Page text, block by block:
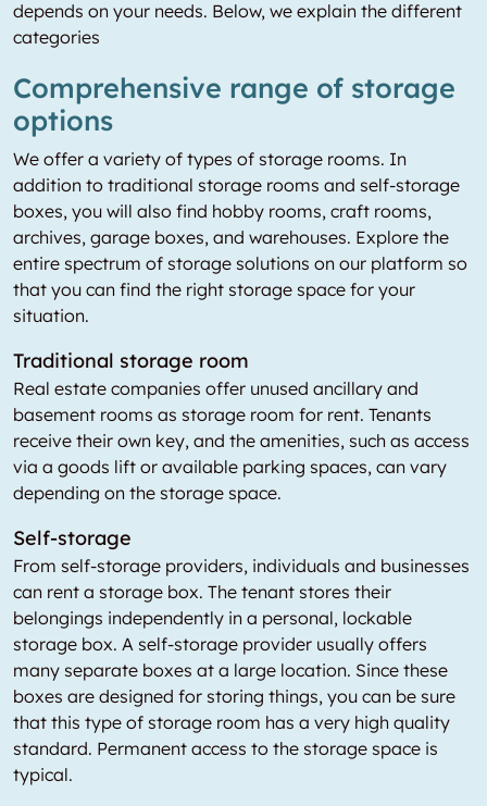
depends on your needs. Below, we explain the different
categories
Comprehensive range of storage
options
We offer a variety of types of storage rooms. In
addition to traditional storage rooms and self-storage
boxes, you will also find hobby rooms, craft rooms,
archives, garage boxes, and warehouses. Explore the
entire spectrum of storage solutions on our platform so
that you can find the right storage space for your
situation.
Traditional storage room
Real estate companies offer unused ancillary and
basement rooms as storage room for rent. Tenants
receive their own key, and the amenities, such as access
via a goods lift or available parking spaces, can vary
depending on the storage space.
Self-storage
From self-storage providers, individuals and businesses
can rent a storage box. The tenant stores their
belongings independently in a personal, lockable
storage box. A self-storage provider usually offers
many separate boxes at a large location. Since these
boxes are designed for storing things, you can be sure
that this type of storage room has a very high quality
standard. Permanent access to the storage space is
typical.